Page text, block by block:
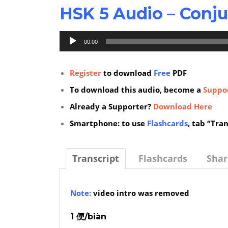
HSK 5 Audio –
Audio
Player
00:00
Register to download Free PDF
To download this audio, become a
Already a Supporter? Download Here
Smartphone: to use Flashcards, tab
Transcript Flashcards
Note: video intro was removed
1 便/biàn